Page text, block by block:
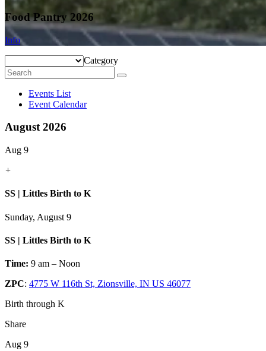
Food Pantry 2026
Info
Category
Events List
Event Calendar
August 2026
Aug 9
+
SS | Littles Birth to K
Sunday, August 9
SS | Littles Birth to K
Time: 9 am – Noon
ZPC: 4775 W 116th St, Zionsville, IN US 46077
Birth through K
Share
Aug 9